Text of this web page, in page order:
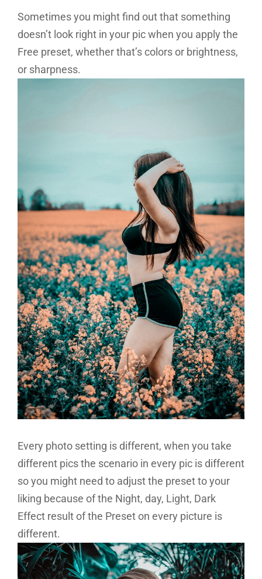
Sometimes you might find out that something
doesn’t look right in your pic when you apply the
Free preset, whether that’s colors or brightness,
or sharpness.
Every photo setting is different, when you take
different pics the scenario in every pic is different
so you might need to adjust the preset to your
liking because of the Night, day, Light, Dark
Effect result of the Preset on every picture is
different.